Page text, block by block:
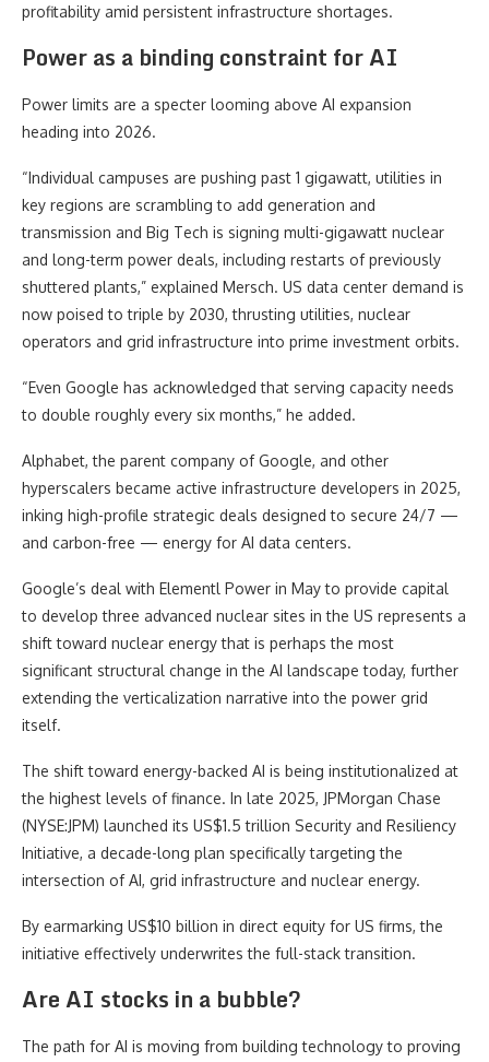
profitability amid persistent infrastructure shortages.
Power as a binding constraint for AI
Power limits are a specter looming above AI expansion
heading into 2026.
“Individual campuses are pushing past 1 gigawatt, utilities in
key regions are scrambling to add generation and
transmission and Big Tech is signing multi-gigawatt nuclear
and long-term power deals, including restarts of previously
shuttered plants,” explained Mersch. US data center demand is
now poised to triple by 2030, thrusting utilities, nuclear
operators and grid infrastructure into prime investment orbits.
“Even Google has acknowledged that serving capacity needs
to double roughly every six months,” he added.
Alphabet, the parent company of Google, and other
hyperscalers became active infrastructure developers in 2025,
inking high-profile strategic deals designed to secure 24/7 —
and carbon-free — energy for AI data centers.
Google’s deal with Elementl Power in May to provide capital
to develop three advanced nuclear sites in the US represents a
shift toward nuclear energy that is perhaps the most
significant structural change in the AI landscape today, further
extending the verticalization narrative into the power grid
itself.
The shift toward energy-backed AI is being institutionalized at
the highest levels of finance. In late 2025, JPMorgan Chase
(NYSE:JPM) launched its US$1.5 trillion Security and Resiliency
Initiative, a decade-long plan specifically targeting the
intersection of AI, grid infrastructure and nuclear energy.
By earmarking US$10 billion in direct equity for US firms, the
initiative effectively underwrites the full-stack transition.
Are AI stocks in a bubble?
The path for AI is moving from building technology to proving